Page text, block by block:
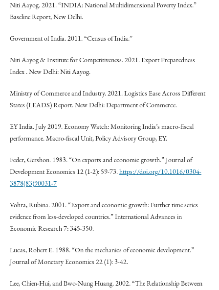
Niti Aayog. 2021. “INDIA: National Multidimensional Poverty Index.”
Baseline Report, New Delhi.
Government of India. 2011. “Census of India.”
Niti Aayog & Institute for Competitiveness. 2021. Export Preparedness
Index . New Delhi: Niti Aayog.
Ministry of Commerce and Industry. 2021. Logistics Ease Across Different
States (LEADS) Report. New Delhi: Department of Commerce.
EY India. July 2019. Economy Watch: Monitoring India’s macro-fiscal
performance. Macro-fiscal Unit, Policy Advisory Group, EY.
Feder, Gershon. 1983. “On exports and economic growth.” Journal of
Development Economics 12 (1-2): 59-73.https://doi.org/10.1016/0304-
3878(83)90031-7
Vohra, Rubina. 2001. “Export and economic growth: Further time series
evidence from less-developed countries.” International Advances in
Economic Research 7: 345-350.
Lucas, Robert E. 1988. “On the mechanics of economic development.”
Journal of Monetary Economics 22 (1): 3-42.
Lee, Chien-Hui, and Bwo-Nung Huang. 2002. “The Relationship Between